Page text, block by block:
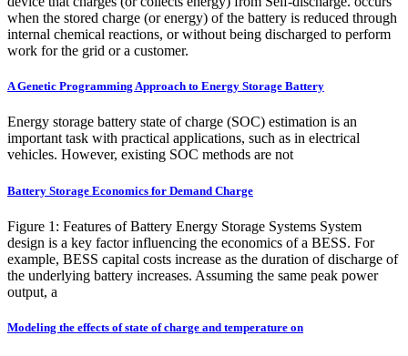
when the stored charge (or energy) of the battery is reduced through
internal chemical reactions, or without being discharged to perform
work for the grid or a customer.
A Genetic Programming Approach to Energy Storage Battery
Energy storage battery state of charge (SOC) estimation is an
important task with practical applications, such as in electrical
vehicles. However, existing SOC methods are not
Battery Storage Economics for Demand Charge
Figure 1: Features of Battery Energy Storage Systems System
design is a key factor influencing the economics of a BESS. For
example, BESS capital costs increase as the duration of discharge of
the underlying battery increases. Assuming the same peak power
output, a
Modeling the effects of state of charge and temperature on